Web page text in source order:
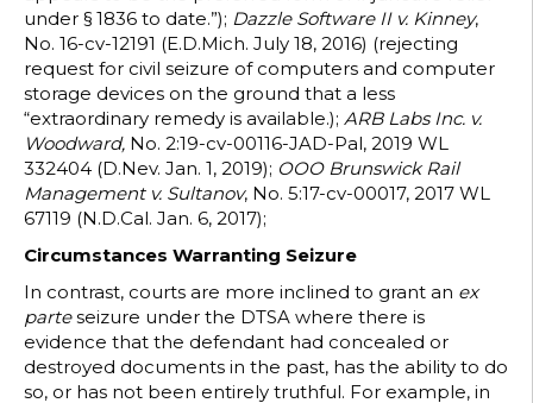
under § 1836 to date.”); Dazzle Software II v. Kinney,
No. 16-cv-12191 (E.D.Mich. July 18, 2016) (rejecting
request for civil seizure of computers and computer
storage devices on the ground that a less
“extraordinary remedy is available.); ARB Labs Inc. v.
Woodward, No. 2:19-cv-00116-JAD-Pal, 2019 WL
332404 (D.Nev. Jan. 1, 2019); OOO Brunswick Rail
Management v. Sultanov, No. 5:17-cv-00017, 2017 WL
67119 (N.D.Cal. Jan. 6, 2017);
Circumstances Warranting Seizure
In contrast, courts are more inclined to grant an ex
parteseizure under the DTSA where there is
evidence that the defendant had concealed or
destroyed documents in the past, has the ability to do
so, or has not been entirely truthful. For example, in